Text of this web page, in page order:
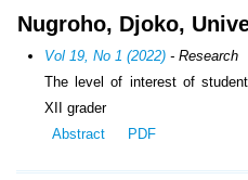
Nugroho, Djoko,
Vol 19, No 1 (2022) - Research
The level of interest of
XII grader
Abstract
PDF